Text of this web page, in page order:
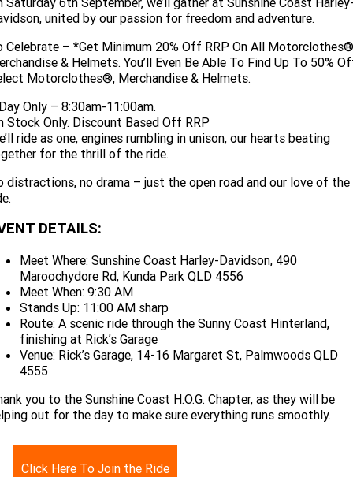
Limited
Special
2025 MOTORCYCLES
2025 Harley-Davidson X™
2025 X™ 350
2025 Grand American Touring
2025 Road Glide™ 2025 Street Glide™ Ultra
2025 Street Glide™ 2025 CVO™ Street Glide™
2025 TRIKE
2025 Road Glide™ 3 2025 Tri Glide™ Ultra
2025 Cruiser
2025 Street Bob™
2025 Low Rider™ ST 2025 Breakout™
2025 Fat Boy™
2025 Fat Boy™ Gray Ghost
2025 Adventure touring
2025 Pan America™ 1250
Special
2025 Sport
2025 Sportster™ S
A.P.E. Performance Upgrades
Dyno Tuning and Analysis
Mechanical Protection Plan
Zip Money
Afterpay
LATEST NEWS
MORE
About Us
Meet Our Team
H.O.G
united by our passion for freedom and adventure.
Celebrate – *Get Minimum 20% Off RRP On All
& Helmets. You’ll Even Be Able To Find Up To 50%
Motorclothes®, Merchandise & Helmets.
Only – 8:30am-11:00am.
Stock Only. Discount Based Off RRP
ride as one, engines rumbling in unison, our hearts beating
for the thrill of the ride.
distractions, no drama – just the open road and our love of the
DETAILS:
Meet Where: Sunshine Coast Harley-Davidson, 490
Maroochydore Rd, Kunda Park QLD 4556
Meet When: 9:30 AM
Stands Up: 11:00 AM sharp
Route: A scenic ride through the Sunny Coast Hinterland,
finishing at Rick’s Garage
Venue: Rick’s Garage, 14-16 Margaret St, Palmwoods QLD
4555
you to the Sunshine Coast H.O.G. Chapter, as they will be
out for the day to make sure everything runs smoothly.
Click Here To Join the Ride